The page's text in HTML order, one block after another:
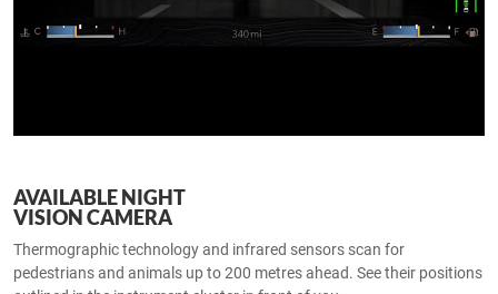
AVAILABLE NIGHT
VISION CAMERA
Thermographic technology and infrared sensors scan for
pedestrians and animals up to 200 metres ahead. See their positions